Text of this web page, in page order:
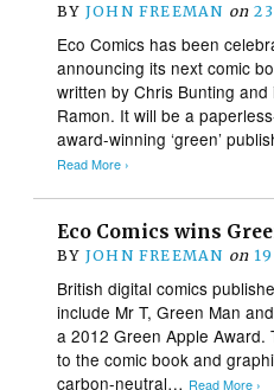
BY JOHN FREEMAN on
Eco Comics has been
announcing its next comic
written by Chris Bunting
Ramon. It will be a
award-winning ‘green’
Read More ›
Eco Comics wins
BY JOHN FREEMAN on
British digital comics
include Mr T, Green Man
a 2012 Green Apple Award.
to the comic book and
carbon-neutral… Read More ›